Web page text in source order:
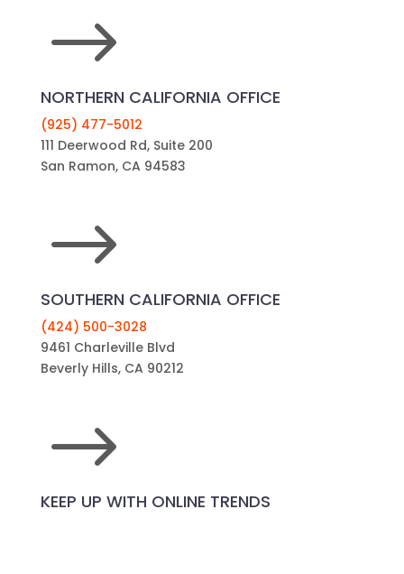
$
NORTHERN CALIFORNIA OFFICE
(925) 477-5012
111 Deerwood Rd, Suite 200
San Ramon, CA 94583
$
SOUTHERN CALIFORNIA OFFICE
(424) 500-3028
9461 Charleville Blvd
Beverly Hills, CA 90212
$
KEEP UP WITH ONLINE TRENDS